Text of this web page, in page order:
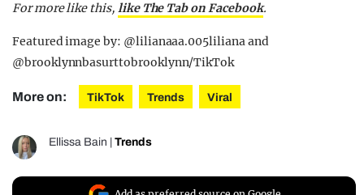
For more like this, like The Tab on Facebook.
Featured image by: @lilianaaa.005liliana and
@brooklynnbasurttobrooklynn/TikTok
More on: TikTok Trends Viral
Ellissa Bain Trends